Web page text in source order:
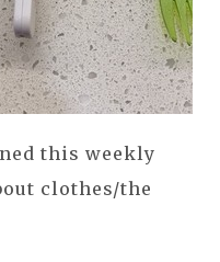
this weekly
clothes/the